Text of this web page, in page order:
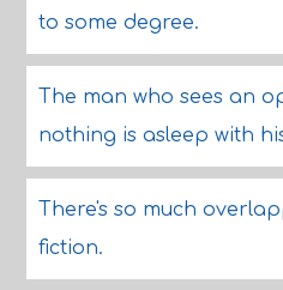
to some degree.
The man who sees an
nothing is asleep with
There's so much
fiction.